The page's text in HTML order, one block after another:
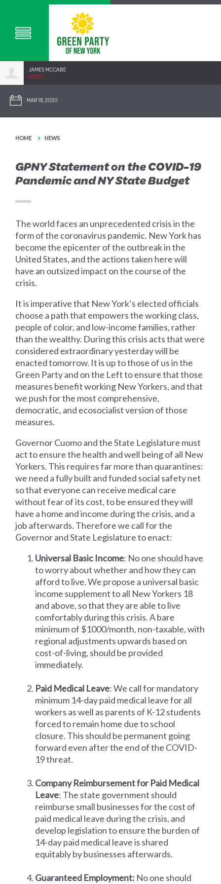
JAMES MCCABE
902SC
MAR 18, 2020
HOME NEWS
GPNY Statement on the COVID-19
Pandemic and NY State Budget
The world faces an unprecedented crisis in the
form of the coronavirus pandemic. New York has
become the epicenter of the outbreak in the
United States, and the actions taken here will
have an outsized impact on the course of the
crisis.
It is imperative that New York’s elected officials
choose a path that empowers the working class,
people of color, and low-income families, rather
than the wealthy. During this crisis acts that were
considered extraordinary yesterday will be
enacted tomorrow. It is up to those of us in the
Green Party and on the Left to ensure that those
measures benefit working New Yorkers, and that
we push for the most comprehensive,
democratic, and ecosocialist version of those
measures.
Governor Cuomo and the State Legislature must
act to ensure the health and well being of all New
Yorkers. This requires far more than quarantines:
we need a fully built and funded social safety net
so that everyone can receive medical care
without fear of its cost, to be ensured they will
have a home and income during the crisis, and a
job afterwards. Therefore we call for the
Governor and State Legislature to enact:
Universal Basic Income: No one should have
to worry about whether and how they can
afford to live. We propose a universal basic
income supplement to all New Yorkers 18
and above, so that they are able to live
comfortably during this crisis. A bare
minimum of $1000/month, non-taxable, with
regional adjustments upwards based on
cost-of-living, should be provided
immediately.
Paid Medical Leave: We call for mandatory
minimum 14-day paid medical leave for all
workers as well as parents of K-12 students
forced to remain home due to school
closure. This should be permanent going
forward even after the end of the COVID-
19 threat.
Company Reimbursement for Paid Medical
Leave: The state government should
reimburse small businesses for the cost of
paid medical leave during the crisis, and
develop legislation to ensure the burden of
14-day paid medical leave is shared
equitably by businesses afterwards.
Guaranteed Employment: No one should